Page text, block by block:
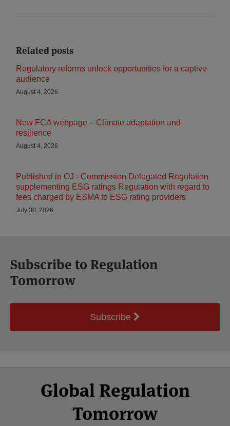
Related posts
Regulatory reforms unlock opportunities for a captive
audience
August 4, 2026
New FCA webpage – Climate adaptation and
resilience
August 4, 2026
Published in OJ - Commission Delegated Regulation
supplementing ESG ratings Regulation with regard to
fees charged by ESMA to ESG rating providers
July 30, 2026
Subscribe to Regulation
Tomorrow
Subscribe
Global Regulation
Tomorrow
Facebook
Twitter
LinkedIn
YouTube